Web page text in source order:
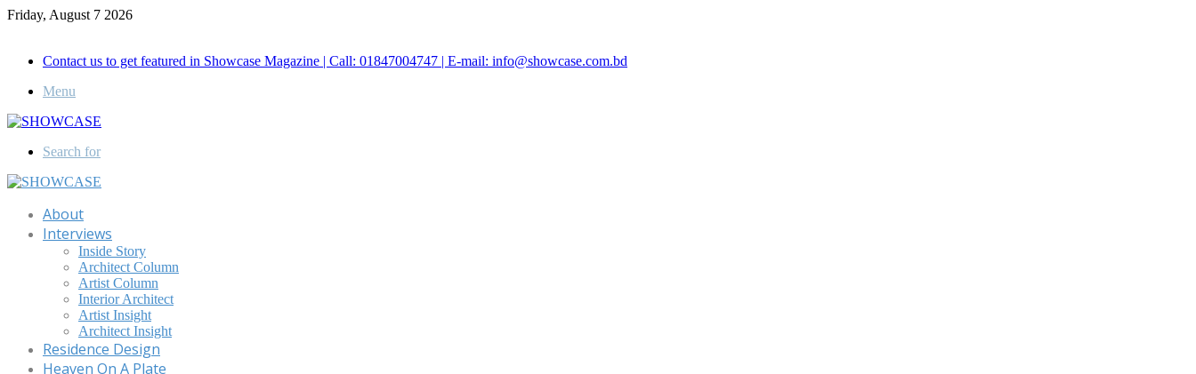
Friday, August 7 2026
Contact us to get featured in Showcase Magazine | Call: 01847004747 | E-mail: info@showcase.com.bd
Menu
Search for
About
Interviews
Inside Story
Architect Column
Artist Column
Interior Architect
Artist Insight
Architect Insight
Residence Design
Heaven On A Plate